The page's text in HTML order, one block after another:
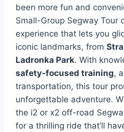
been more fun and
Small-Group Segway Tour
experience that lets you
iconic landmarks, from
Ladronka Park. With
safety-focused training,
transportation, this tour
unforgettable adventure.
the i2 or x2 off-road
for a thrilling ride that’ll